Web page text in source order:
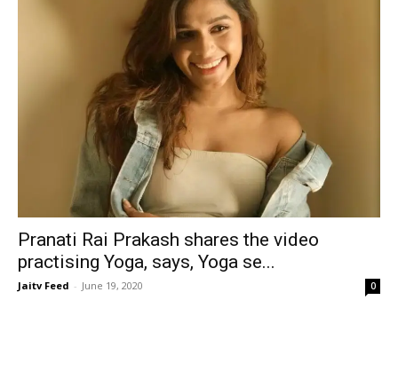
Pranati Rai Prakash shares the video
practising Yoga, says, Yoga se...
Jaitv Feed - June 19, 2020 0